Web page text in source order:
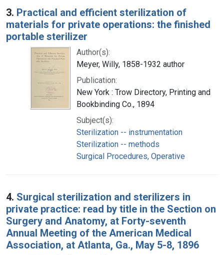
3. Practical and efficient sterilization of
materials for private operations: the finished
portable sterilizer
Author(s):
Meyer, Willy, 1858-1932 author
Publication:
New York : Trow Directory, Printing and
Bookbinding Co., 1894
Subject(s):
Sterilization -- instrumentation
Sterilization -- methods
Surgical Procedures, Operative
4. Surgical sterilization and sterilizers in
private practice: read by title in the Section on
Surgery and Anatomy, at Forty-seventh
Annual Meeting of the American Medical
Association, at Atlanta, Ga., May 5-8, 1896